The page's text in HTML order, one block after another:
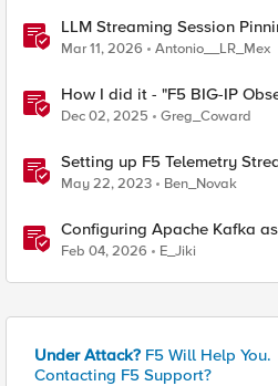
LLM Streaming Session
Gateways
Mar 11, 2026 Antonio__LR_Mex
How I did it - "F5 BIG-IP
and F5 Telemetry Streaming"
Dec 02, 2025 Greg_Coward
Setting up F5 Telemetry
May 22, 2023 Ben_Novak
Configuring Apache Kafka
time F5 BIG-IP Telemetry
Feb 04, 2026 E_Jiki
Under Attack? F5 Will Help You.
Contacting F5 Support?